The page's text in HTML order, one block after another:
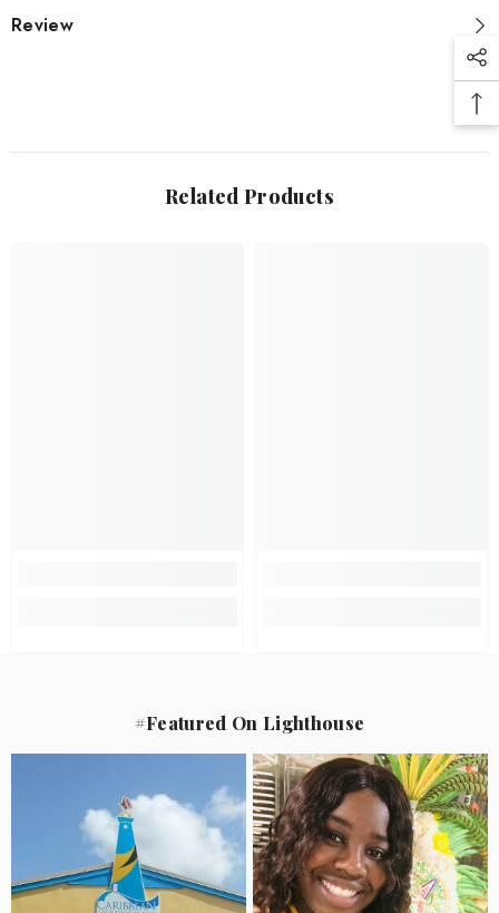
Review
Related Products
#Featured On Lighthouse